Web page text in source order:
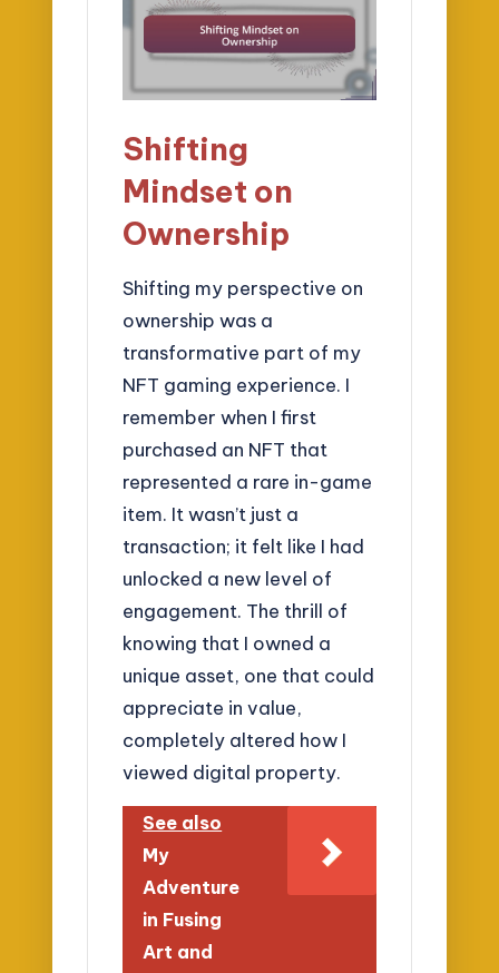
Shifting
Mindset on
Ownership
Shifting my perspective on
ownership was a
transformative part of my
NFT gaming experience. I
remember when I first
purchased an NFT that
represented a rare in-game
item. It wasn’t just a
transaction; it felt like I had
unlocked a new level of
engagement. The thrill of
knowing that I owned a
unique asset, one that could
appreciate in value,
completely altered how I
viewed digital property.
See also
My
Adventure
in Fusing
Art and